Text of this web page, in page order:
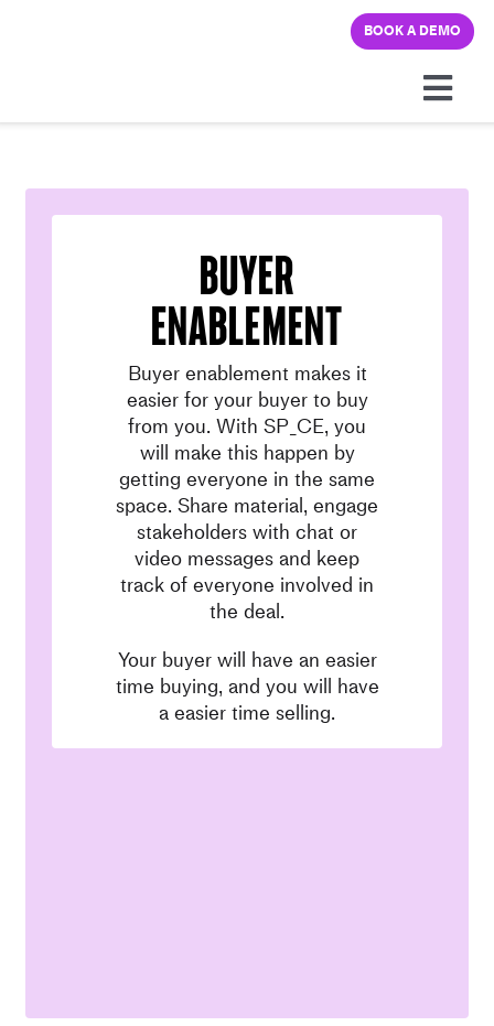
BOOK A DEMO
Pricing
Learning hub
Company
Buyer
enablement
Buyer enablement makes it
easier for your buyer to buy
from you. With SP_CE, you
will make this happen by
getting everyone in the same
space. Share material, engage
stakeholders with chat or
video messages and keep
track of everyone involved in
the deal.
Your buyer will have an easier
time buying, and you will have
a easier time selling.